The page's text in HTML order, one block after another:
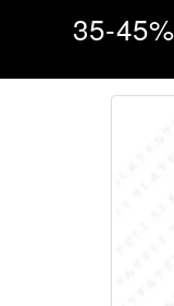
35-